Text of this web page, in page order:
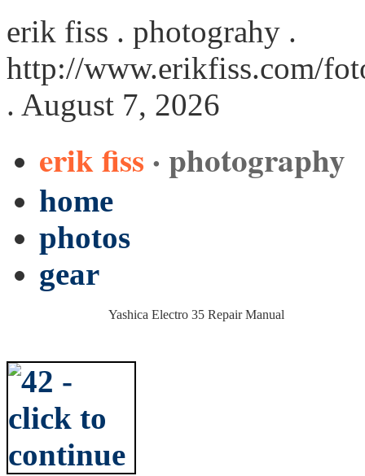
erik fiss . photograhy .
http://www.erikfiss.com/
. August 7, 2026
erik fiss · photography
home
photos
gear
Yashica Electro 35 Repair Manual